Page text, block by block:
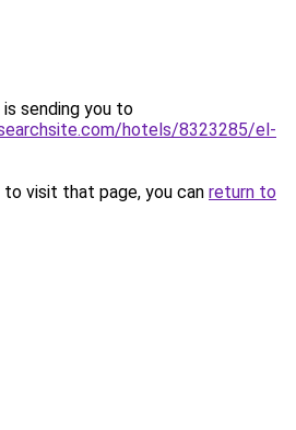
sending you to
hotels/8323285/el-
visit that page, you can return to